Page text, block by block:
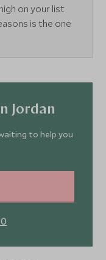
on your list
is the one
Jordan
to help you